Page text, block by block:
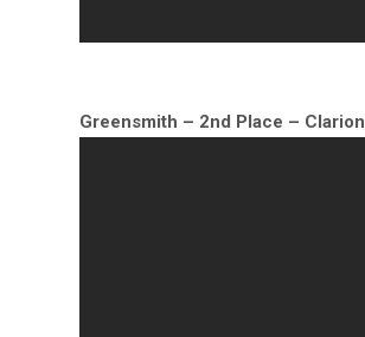
Greensmith – 2nd Place – Clarion